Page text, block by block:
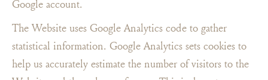
Google account.
The Website uses Google Analytics code to gather
statistical information. Google Analytics sets cookies to
help us accurately estimate the number of visitors to the